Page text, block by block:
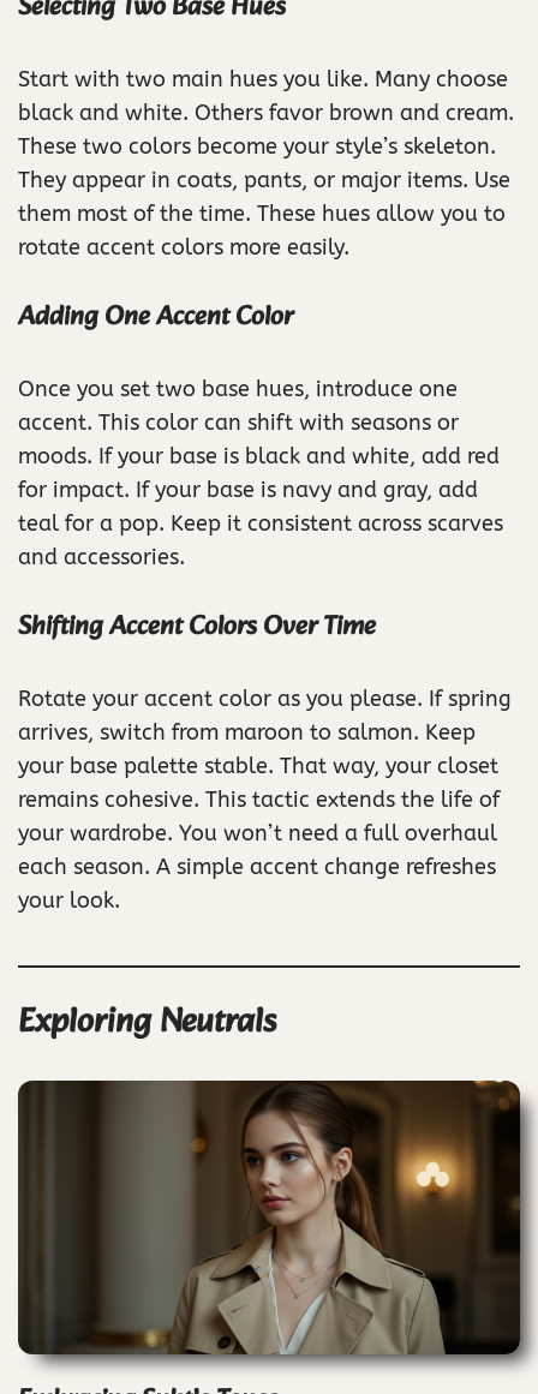
Start with two main hues you like. Many choose
black and white. Others favor brown and cream.
These two colors become your style’s skeleton.
They appear in coats, pants, or major items. Use
them most of the time. These hues allow you to
rotate accent colors more easily.
Adding One Accent Color
Once you set two base hues, introduce one
accent. This color can shift with seasons or
moods. If your base is black and white, add red
for impact. If your base is navy and gray, add
teal for a pop. Keep it consistent across scarves
and accessories.
Shifting Accent Colors Over Time
Rotate your accent color as you please. If spring
arrives, switch from maroon to salmon. Keep
your base palette stable. That way, your closet
remains cohesive. This tactic extends the life of
your wardrobe. You won’t need a full overhaul
each season. A simple accent change refreshes
your look.
Exploring Neutrals